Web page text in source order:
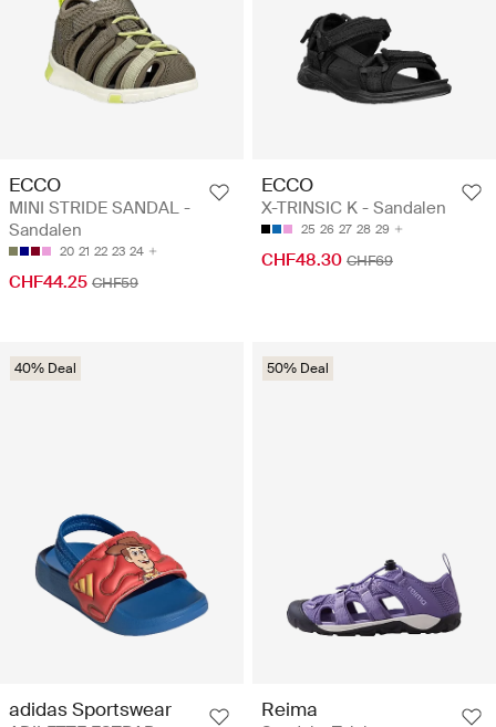
ECCO
MINI STRIDE SANDAL -
Sandalen
20 21 22 23 24
CHF44.25 CHF59
ECCO
X-TRINSIC K - Sandalen
25 26 27 28 29
CHF48.30 CHF69
40% Deal
adidas Sportswear
50% Deal
Reima